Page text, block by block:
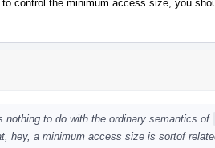
control the minimum access size, you
nothing to do with the ordinary semantics of
hey, a minimum access size is sortof